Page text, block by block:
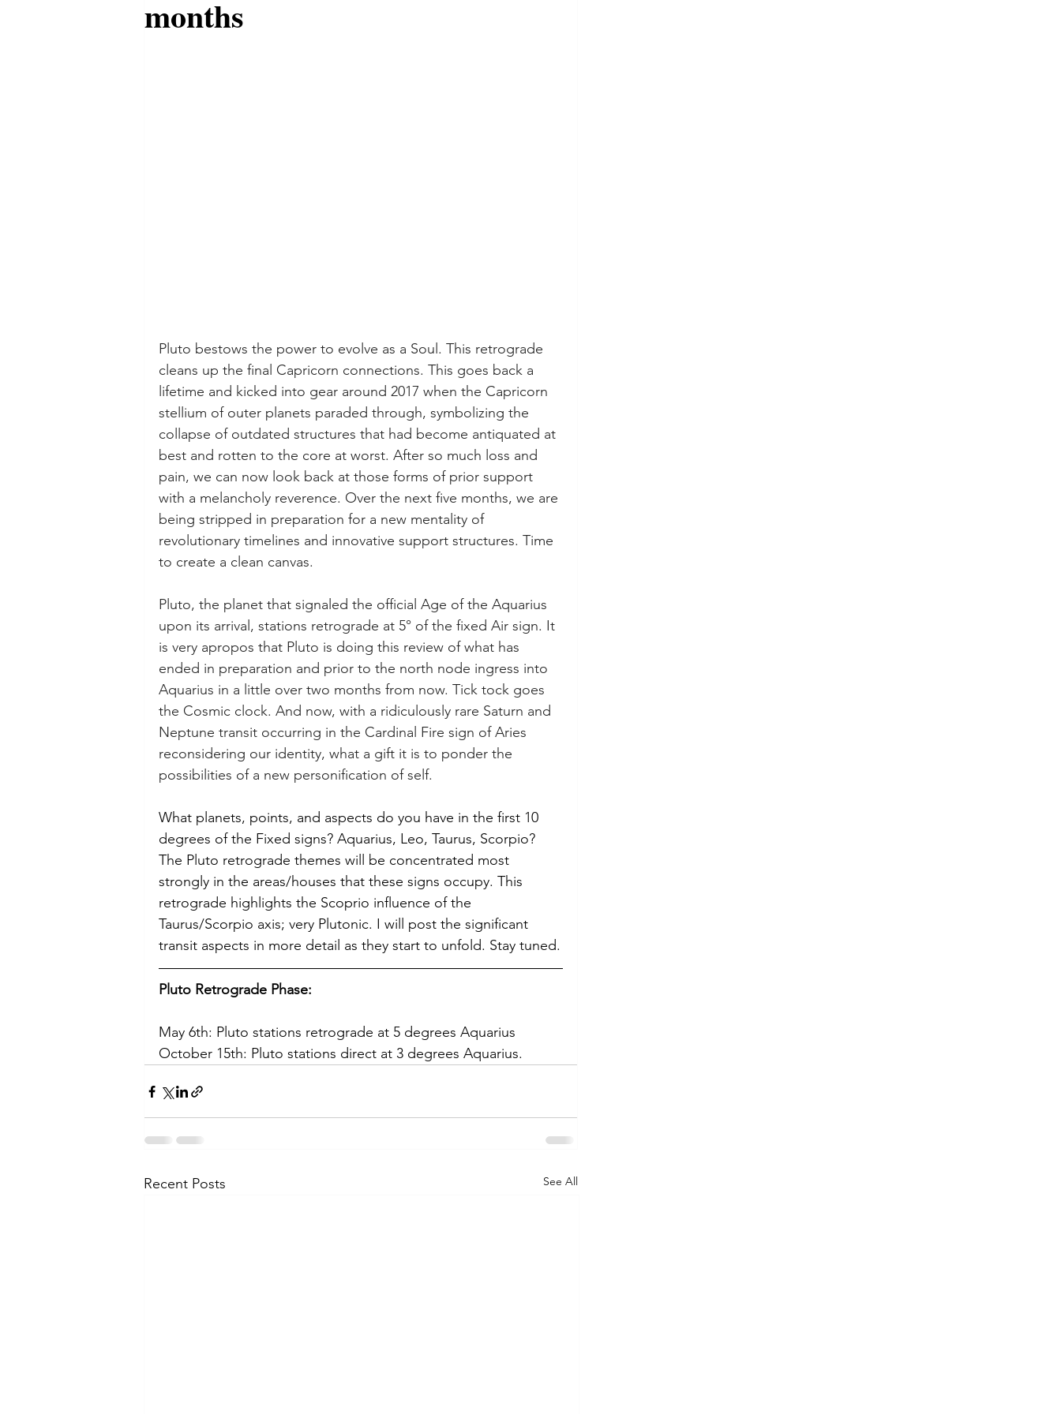
months
Pluto bestows the power to evolve as a Soul. This retrograde
cleans up the final Capricorn connections. This goes back a
lifetime and kicked into gear around 2017 when the Capricorn
stellium of outer planets paraded through, symbolizing the
collapse of outdated structures that had become antiquated at
best and rotten to the core at worst. After so much loss and
pain, we can now look back at those forms of prior support
with a melancholy reverence. Over the next five months, we are
being stripped in preparation for a new mentality of
revolutionary timelines and innovative support structures. Time
to create a clean canvas.
Pluto, the planet that signaled the official Age of the Aquarius
upon its arrival, stations retrograde at 5° of the fixed Air sign. It
is very apropos that Pluto is doing this review of what has
ended in preparation and prior to the north node ingress into
Aquarius in a little over two months from now. Tick tock goes
the Cosmic clock. And now, with a ridiculously rare Saturn and
Neptune transit occurring in the Cardinal Fire sign of Aries
reconsidering our identity, what a gift it is to ponder the
possibilities of a new personification of self.
What planets, points, and aspects do you have in the first 10
degrees of the Fixed signs? Aquarius, Leo, Taurus, Scorpio?
The Pluto retrograde themes will be concentrated most
strongly in the areas/houses that these signs occupy. This
retrograde highlights the Scoprio influence of the
Taurus/Scorpio axis; very Plutonic. I will post the significant
transit aspects in more detail as they start to unfold. Stay tuned.
Pluto Retrograde Phase:
May 6th: Pluto stations retrograde at 5 degrees Aquarius
October 15th: Pluto stations direct at 3 degrees Aquarius.
Recent Posts See All